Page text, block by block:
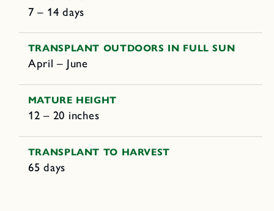
7 – 14 days
TRANSPLANT OUTDOORS IN FULL SUN
April – June
MATURE HEIGHT
12 – 20 inches
TRANSPLANT TO HARVEST
65 days